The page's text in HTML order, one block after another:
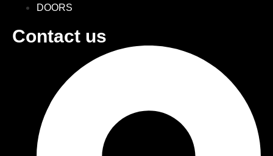
DOORS
Contact us